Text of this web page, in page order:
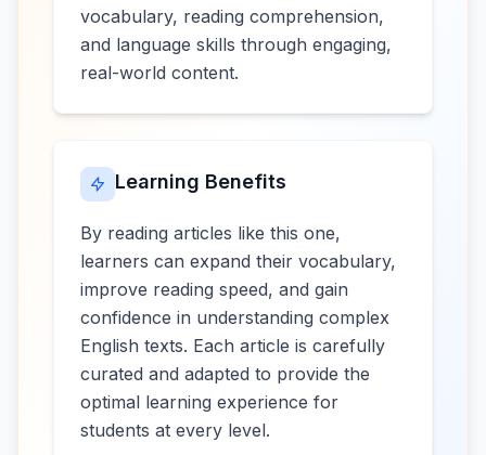
vocabulary, reading comprehension,
and language skills through engaging,
real-world content.
Learning Benefits
By reading articles like this one,
learners can expand their vocabulary,
improve reading speed, and gain
confidence in understanding complex
English texts. Each article is carefully
curated and adapted to provide the
optimal learning experience for
students at every level.